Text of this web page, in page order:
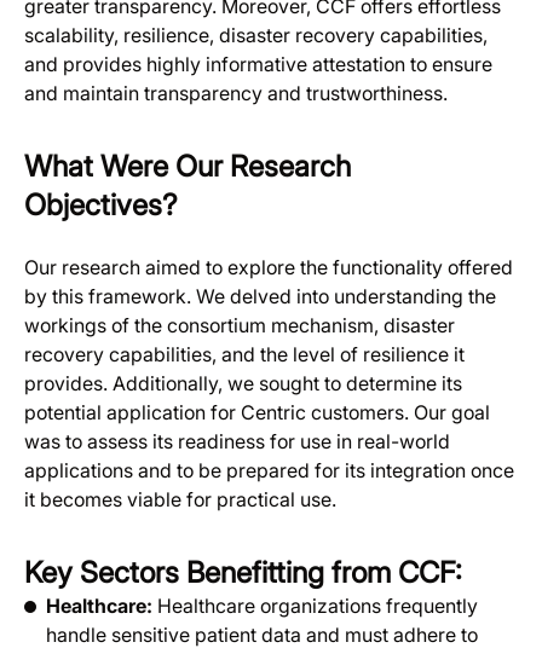
greater transparency. Moreover, CCF offers effortless
scalability, resilience, disaster recovery capabilities,
and provides highly informative attestation to ensure
and maintain transparency and trustworthiness.
What Were Our Research
Objectives?
Our research aimed to explore the functionality offered
by this framework. We delved into understanding the
workings of the consortium mechanism, disaster
recovery capabilities, and the level of resilience it
provides. Additionally, we sought to determine its
potential application for Centric customers. Our goal
was to assess its readiness for use in real-world
applications and to be prepared for its integration once
it becomes viable for practical use.
Key Sectors Benefitting from CCF:
Healthcare: Healthcare organizations frequently
handle sensitive patient data and must adhere to